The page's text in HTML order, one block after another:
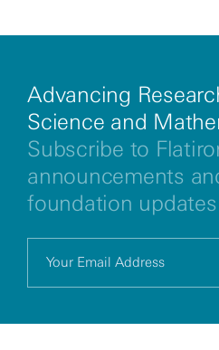
Advancing
Science and
Subscribe to
announcements
foundation updates